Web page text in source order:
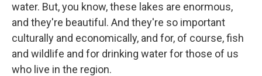
water. But, you know, these lakes are enormous,
and they're beautiful. And they're so important
culturally and economically, and for, of course, fish
and wildlife and for drinking water for those of us
who live in the region.